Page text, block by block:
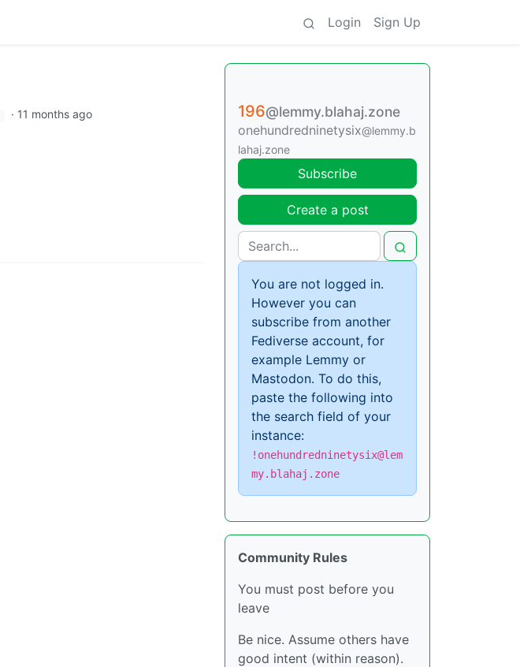
Login Sign Up
· 11 months ago
196@lemmy.blahaj.zone
onehundredninetysix@lemmy.b
lahaj.zone
Subscribe
Create a post
You are not logged in.
However you can
subscribe from another
Fediverse account, for
example Lemmy or
Mastodon. To do this,
paste the following into
the search field of your
instance:
!onehundredninetysix@lem
my.blahaj.zone
Community Rules
You must post before you
leave
Be nice. Assume others have
good intent (within reason).